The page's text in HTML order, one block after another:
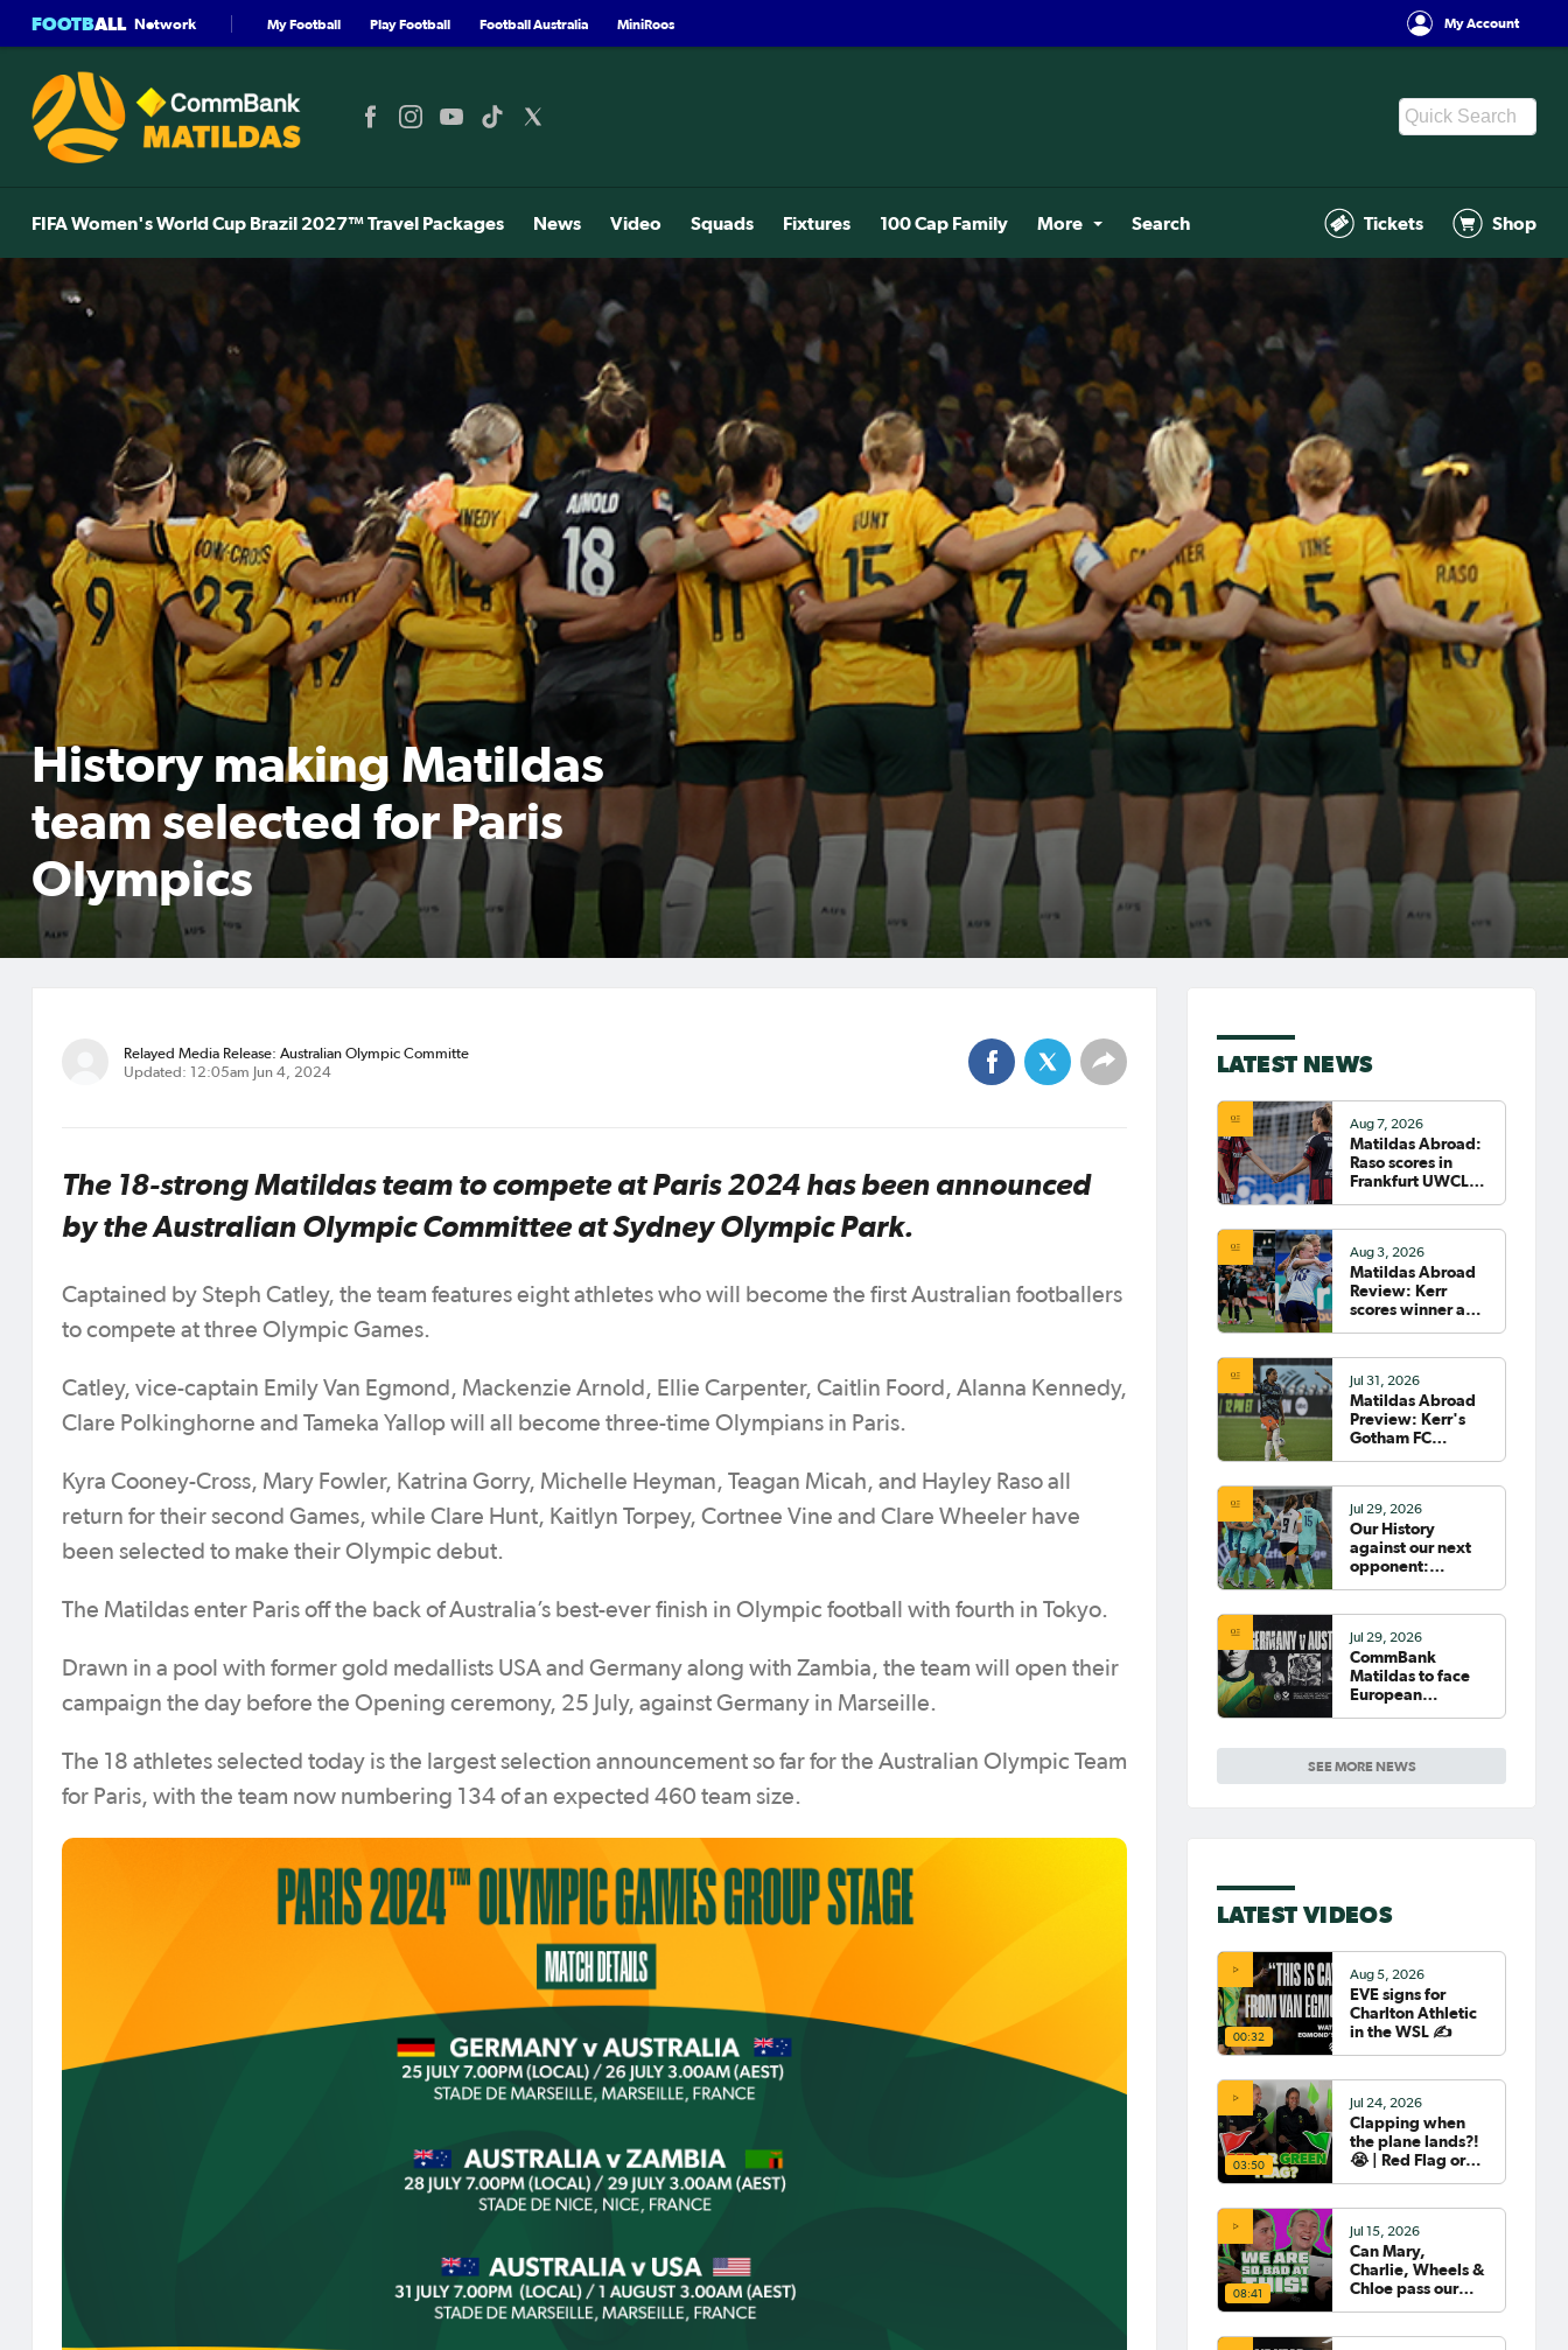
FOOTBALL Network My Football Play Football Football Australia MiniRoos My Account
FIFA Women's World Cup Brazil 2027™ Travel Packages News Video Squads Fixtures 100 Cap Family More Search Tickets Shop
History making Matildas
team selected for Paris
Olympics
Relayed Media Release: Australian Olympic Committe
Updated: 12:05am Jun 4, 2024
The 18-strong Matildas team to compete at Paris 2024 has been announced
by the Australian Olympic Committee at Sydney Olympic Park.
Captained by Steph Catley, the team features eight athletes who will become the first Australian footballers
to compete at three Olympic Games.
Catley, vice-captain Emily Van Egmond, Mackenzie Arnold, Ellie Carpenter, Caitlin Foord, Alanna Kennedy,
Clare Polkinghorne and Tameka Yallop will all become three-time Olympians in Paris.
Kyra Cooney-Cross, Mary Fowler, Katrina Gorry, Michelle Heyman, Teagan Micah, and Hayley Raso all
return for their second Games, while Clare Hunt, Kaitlyn Torpey, Cortnee Vine and Clare Wheeler have
been selected to make their Olympic debut.
The Matildas enter Paris off the back of Australia’s best-ever finish in Olympic football with fourth in Tokyo.
Drawn in a pool with former gold medallists USA and Germany along with Zambia, the team will open their
campaign the day before the Opening ceremony, 25 July, against Germany in Marseille.
The 18 athletes selected today is the largest selection announcement so far for the Australian Olympic Team
for Paris, with the team now numbering 134 of an expected 460 team size.
LATEST NEWS
SEE MORE NEWS
Aug 7, 2026
Matildas Abroad:
Raso scores in
Frankfurt UWCL
commences in
earnest
Aug 3, 2026
Matildas Abroad
Review: Kerr
scores winner as
Jul 31, 2026
Matildas Abroad
Preview: Kerr's
Gotham FC
Jul 29, 2026
Our History
against our next
opponent:
Jul 29, 2026
CommBank
Matildas to face
European
LATEST VIDEOS
00:32
Aug 5, 2026
EVE signs for
Charlton Athletic
in the WSL ✍️
03:50
Jul 24, 2026
Clapping when
the plane lands?!
😭 | Red Flag or
08:41
Jul 15, 2026
Can Mary,
Charlie, Wheels &
Chloe pass our